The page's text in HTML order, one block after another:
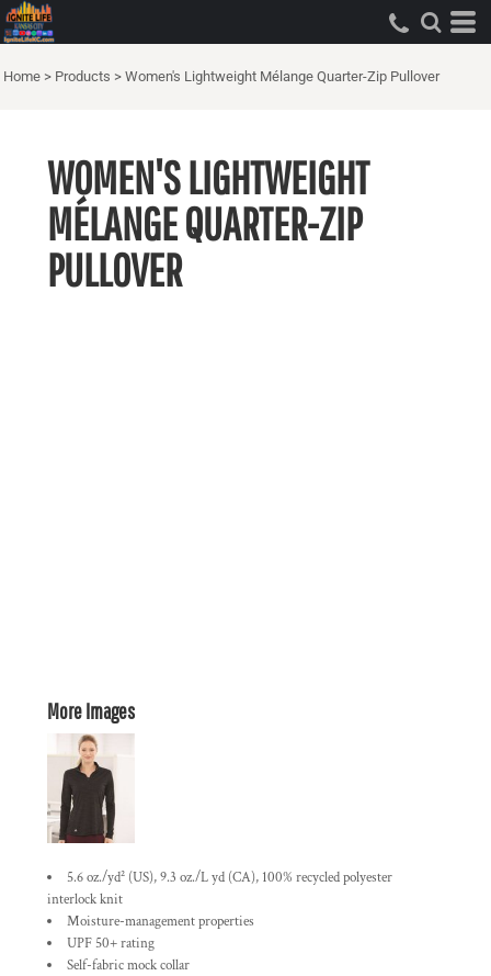
Home > Products > Women's Lightweight Mélange Quarter-Zip Pullover
WOMEN'S LIGHTWEIGHT
MÉLANGE QUARTER-ZIP
PULLOVER
More Images
5.6 oz./yd² (US), 9.3 oz./L yd (CA), 100% recycled polyester
interlock knit
Moisture-management properties
UPF 50+ rating
Self-fabric mock collar